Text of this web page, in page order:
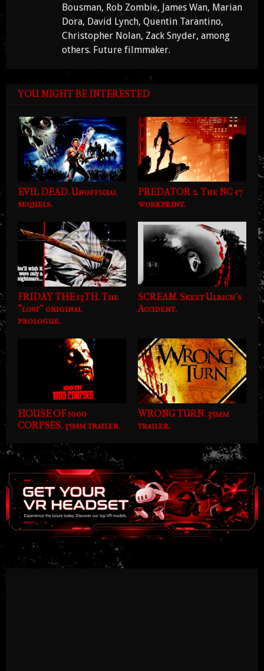
Bousman, Rob Zombie, James Wan, Marian
Dora, David Lynch, Quentin Tarantino,
Christopher Nolan, Zack Snyder, among
others. Future filmmaker.
YOU MIGHT BE INTERESTED
EVIL DEAD. Unofficial
sequels.
PREDATOR 2. The NC-17
workprint.
FRIDAY THE 13TH. The
"lost" original
prologue.
SCREAM. Skeet Ulrich's
Accident.
HOUSE OF 1000
CORPSES. 35mm trailer.
WRONG TURN. 35mm
trailer.